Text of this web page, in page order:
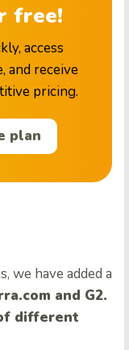
free!
access
and receive
pricing.
plan
we have added a
and G2.
different